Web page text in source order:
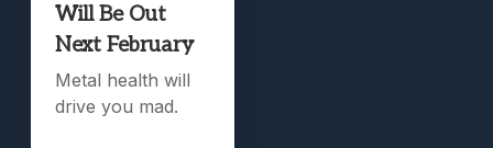
Will Be Out
Next February
Metal health will
drive you mad.